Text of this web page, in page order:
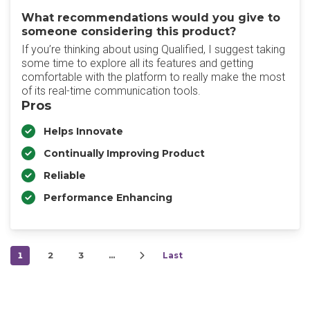
What recommendations would you give to
someone considering this product?
If you’re thinking about using Qualified, I suggest taking
some time to explore all its features and getting
comfortable with the platform to really make the most
of its real-time communication tools.
Pros
Helps Innovate
Continually Improving Product
Reliable
Performance Enhancing
1 2 3 … Last